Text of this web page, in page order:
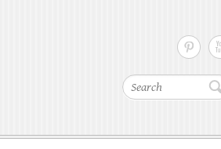
Search